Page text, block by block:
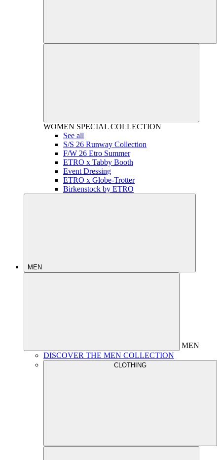
WOMEN SPECIAL COLLECTION
See all
S/S 26 Runway Collection
F/W 26 Etro Summer
ETRO x Tabby Booth
Event Dressing
ETRO x Globe-Trotter
Birkenstock by ETRO
MEN
MEN
DISCOVER THE MEN COLLECTION
CLOTHING